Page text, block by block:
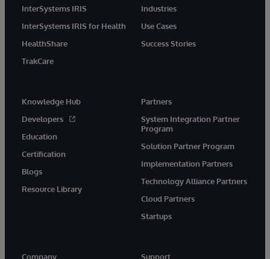
InterSystems IRIS
InterSystems IRIS for Health
HealthShare
TrakCare
Industries
Use Cases
Success Stories
Knowledge Hub
Developers
Education
Certification
Blogs
Resource Library
Partners
System Integration Partner
Program
Solution Partner Program
Implementation Partners
Technology Alliance Partners
Cloud Partners
Startups
Company Support